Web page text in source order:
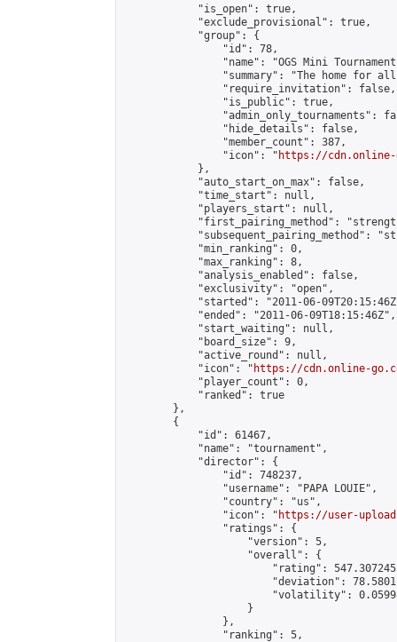
            "is_open": true,
            "exclude_provisional": true,
            "group": {
                "id": 78,
"name": "OGS Mini
"summary": "The home for
                "require_invitation": false,
                "is_public": true,
"admin_only_tournaments":
                "hide_details": false,
                "member_count": 387,
                "icon": "
https://cdn.online-
            },
            "auto_start_on_max": false,
            "time_start": null,
            "players_start": null,
"first_pairing_method":
"subsequent_pairing_method":
            "min_ranking": 0,
            "max_ranking": 8,
            "analysis_enabled": false,
            "exclusivity": "open",
"started": "2011-06-
            "ended": "2011-06-09T18:15:46Z",
            "start_waiting": null,
            "board_size": 9,
            "active_round": null,
            "icon": "
https://cdn.online-
            "player_count": 0,
            "ranked": true
        },
        {
            "id": 61467,
            "name": "tournament",
            "director": {
                "id": 748237,
                "username": "PAPA LOUIE",
                "country": "us",
                "icon": "
https://user-
                "ratings": {
                    "version": 5,
                    "overall": {
"rating":
"deviation":
"volatility":
                    }
                },
                "ranking": 5,